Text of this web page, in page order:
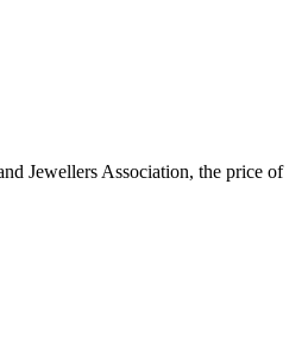
Jewellers Association, the price of